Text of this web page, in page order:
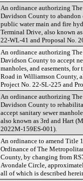
An ordinance authorizing
Davidson County to
public water main and fire
Terminal Drive, also known
22-WL-41 and Proposal No.
An ordinance authorizing
Davidson County to accept
manholes, and easements,
Road in Williamson County,
Project No. 22-SL-225 and
An ordinance authorizing
Davidson County to
accept sanitary sewer
also known as 3rd and Hart
2022M-159ES-001).
An ordinance to amend Title
Ordinance of The
County, by changing from
Avondale Circle,
all of which is described